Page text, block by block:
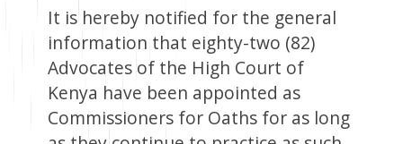
It is hereby notified for the general
information that eighty-two (82)
Advocates of the High Court of
Kenya have been appointed as
Commissioners for Oaths for as long